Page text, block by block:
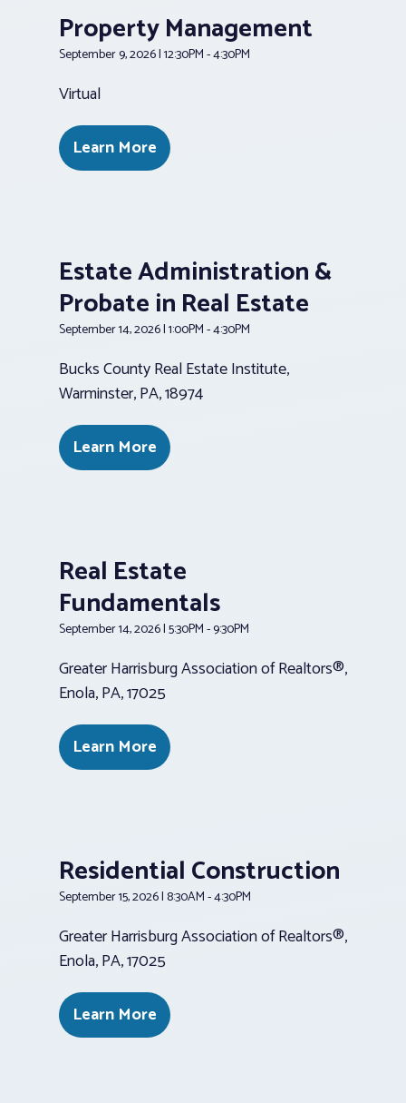
Property Management
September 9, 2026 | 12:30PM - 4:30PM
Virtual
Learn More
Estate Administration &
Probate in Real Estate
September 14, 2026 | 1:00PM - 4:30PM
Bucks County Real Estate Institute,
Warminster, PA, 18974
Learn More
Real Estate
Fundamentals
September 14, 2026 | 5:30PM - 9:30PM
Greater Harrisburg Association of Realtors®,
Enola, PA, 17025
Learn More
Residential Construction
September 15, 2026 | 8:30AM - 4:30PM
Greater Harrisburg Association of Realtors®,
Enola, PA, 17025
Learn More